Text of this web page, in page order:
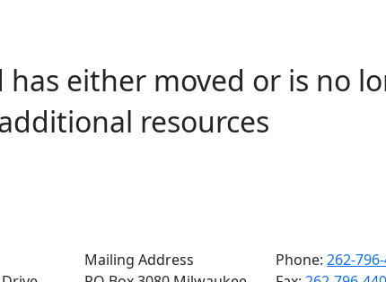
& Governing
May 4, 2028
WCRB Annual
June 14, 2028
either moved or is no
resources
Mailing Address
Phone:262-